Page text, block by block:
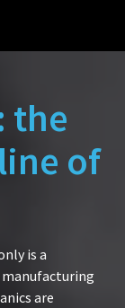
the
of
is a
are